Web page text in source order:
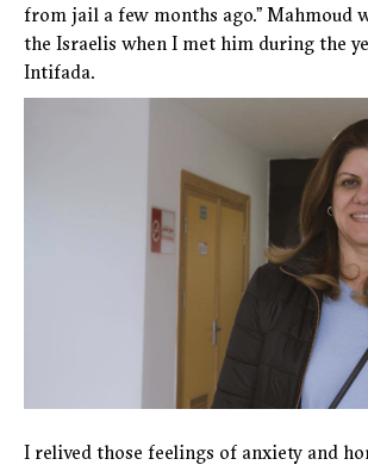
from jail a few months ago.” Mahmoud
the Israelis when I met him during the
Intifada.
I relived those feelings of anxiety and